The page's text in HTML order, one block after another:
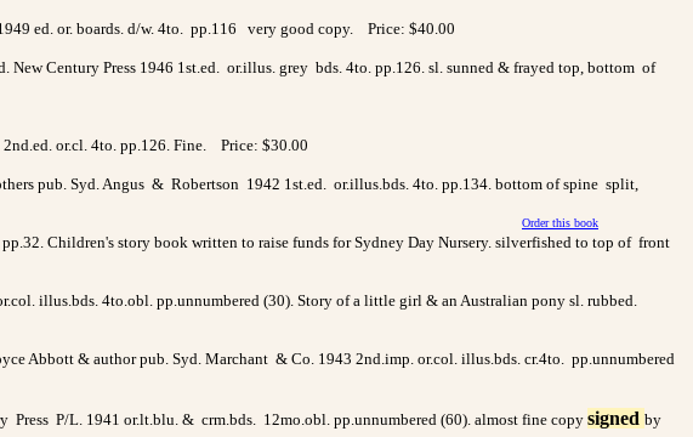
ed. or. boards. d/w. 4to. pp.116 very good copy. Price: $40.00
Century Press 1946 1st.ed. or.illus. grey bds. 4to. pp.126. sl. sunned & frayed top, bottom of
or.cl. 4to. pp.126. Fine. Price: $30.00
pub. Syd. Angus & Robertson 1942 1st.ed. or.illus.bds. 4to. pp.134. bottom of spine split,
Order this book
Children's story book written to raise funds for Sydney Day Nursery. silverfished to top of front
illus.bds. 4to.obl. pp.unnumbered (30). Story of a little girl & an Australian pony sl. rubbed.
Abbott & author pub. Syd. Marchant & Co. 1943 2nd.imp. or.col. illus.bds. cr.4to. pp.unnumbered
P/L. 1941 or.lt.blu. & crm.bds. 12mo.obl. pp.unnumbered (60). almost fine copy signed by